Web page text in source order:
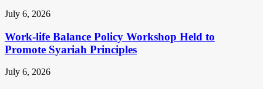
July 6, 2026
Work-life Balance Policy Workshop Held to
Promote Syariah Principles
July 6, 2026